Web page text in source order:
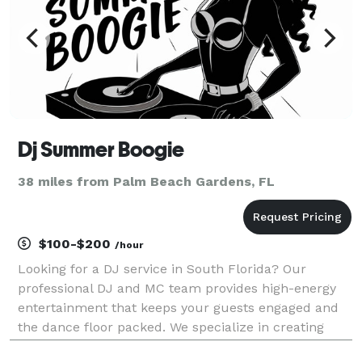
Dj Summer Boogie
38 miles from Palm Beach Gardens, FL
$100-$200 /hour
Looking for a DJ service in South Florida? Our
professional DJ and MC team provides high-energy
entertainment that keeps your guests engaged and
the dance floor packed. We specialize in creating